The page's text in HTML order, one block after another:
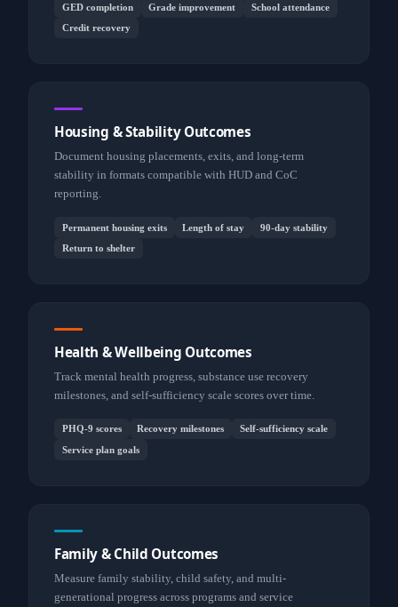
GED completion Grade improvement
School attendance
Credit recovery
Housing & Stability Outcomes
Document housing placements, exits, and long-term
stability in formats compatible with HUD and CoC
reporting.
Permanent housing exits Length of stay
90-day stability
Return to shelter
Health & Wellbeing Outcomes
Track mental health progress, substance use recovery
milestones, and self-sufficiency scale scores over time.
PHQ-9 scores Recovery milestones
Self-sufficiency scale
Service plan goals
Family & Child Outcomes
Measure family stability, child safety, and multi-
generational progress across programs and service